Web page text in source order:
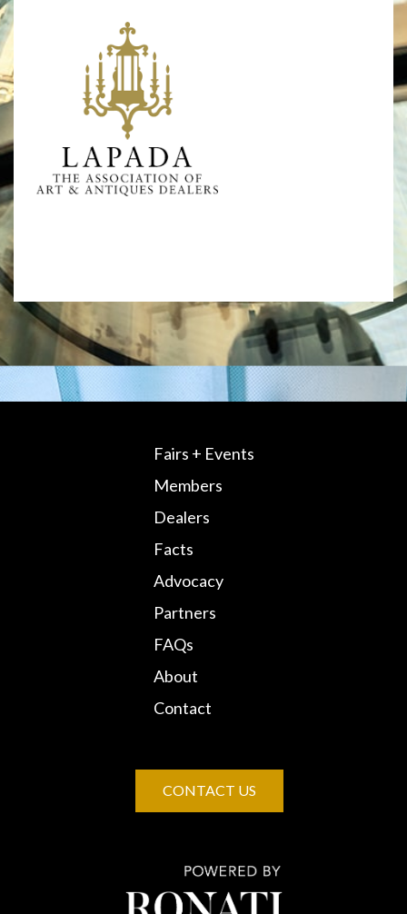
Fairs + Events
Members
Dealers
Facts
Advocacy
Partners
FAQs
About
Contact
CONTACT US